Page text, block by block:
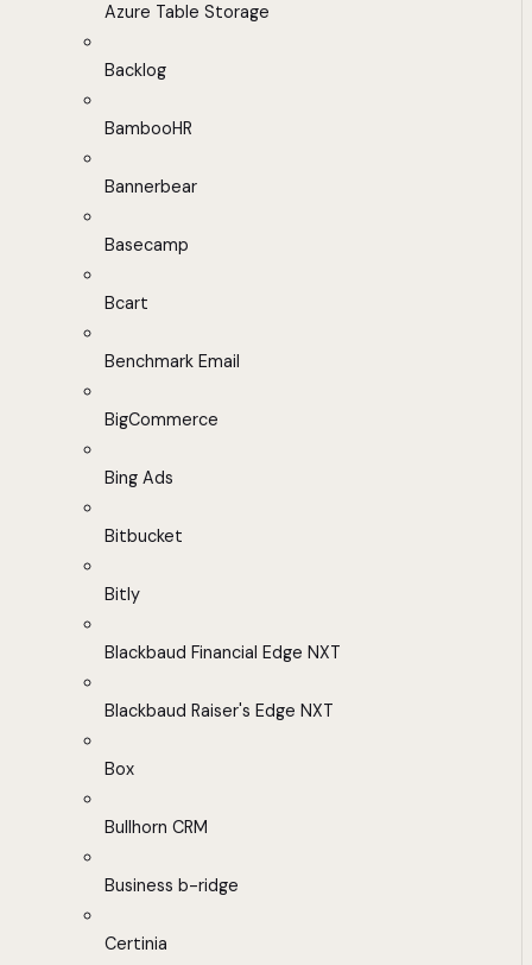
Azure Table Storage
Backlog
BambooHR
Bannerbear
Basecamp
Bcart
Benchmark Email
BigCommerce
Bing Ads
Bitbucket
Bitly
Blackbaud Financial Edge NXT
Blackbaud Raiser's Edge NXT
Box
Bullhorn CRM
Business b-ridge
Certinia